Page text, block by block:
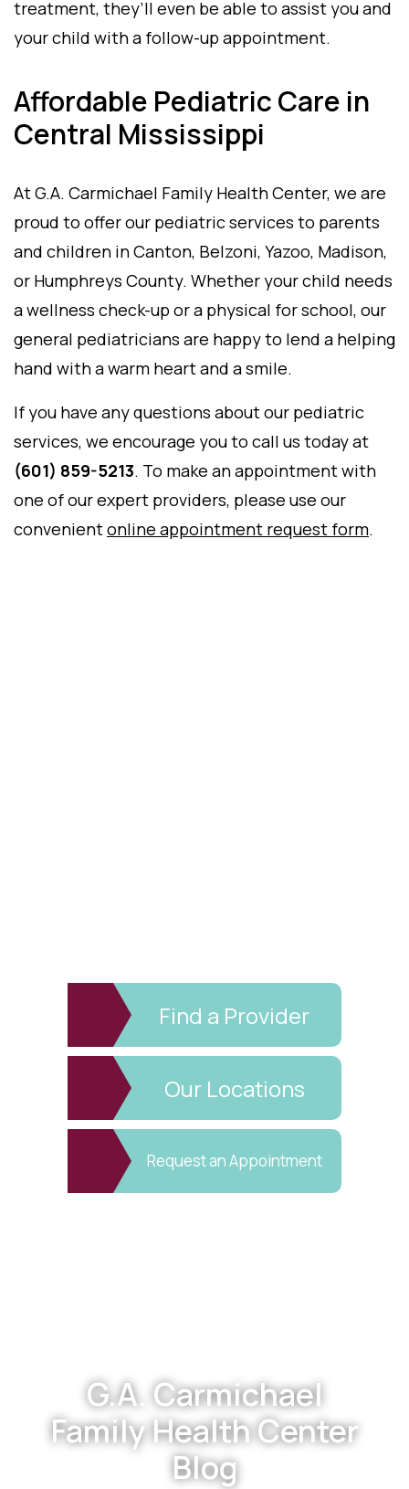
treatment, they’ll even be able to assist you and
your child with a follow-up appointment.
Affordable Pediatric Care in
Central Mississippi
At G.A. Carmichael Family Health Center, we are
proud to offer our pediatric services to parents
and children in Canton, Belzoni, Yazoo, Madison,
or Humphreys County. Whether your child needs
a wellness check-up or a physical for school, our
general pediatricians are happy to lend a helping
hand with a warm heart and a smile.
If you have any questions about our pediatric
services, we encourage you to call us today at
(601) 859-5213. To make an appointment with
one of our expert providers, please use our
convenientonline appointment request form.
Find a Provider
Our Locations
Request an Appointment
G.A. Carmichael
Family Health Center
Blog